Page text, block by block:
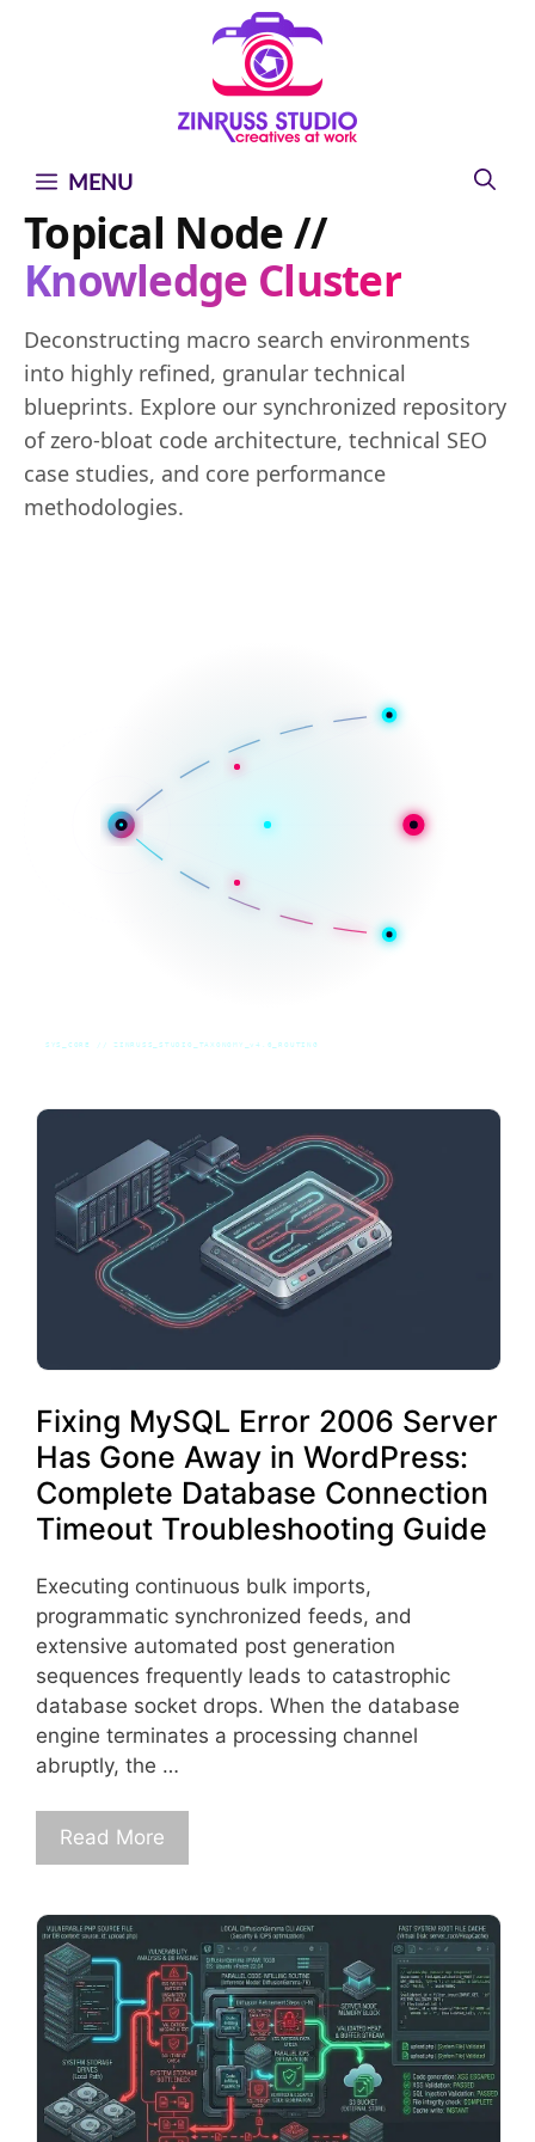
MENU
Topical Node //
Knowledge Cluster
Deconstructing macro search environments
into highly refined, granular technical
blueprints. Explore our synchronized repository
of zero-bloat code architecture, technical SEO
case studies, and core performance
methodologies.
SYS_CORE // ZINRUSS_STUDIO_TAXONOMY_v4.0_ROUTING
Fixing MySQL Error 2006 Server
Has Gone Away in WordPress:
Complete Database Connection
Timeout Troubleshooting Guide
Executing continuous bulk imports,
programmatic synchronized feeds, and
extensive automated post generation
sequences frequently leads to catastrophic
database socket drops. When the database
engine terminates a processing channel
abruptly, the …
Read More